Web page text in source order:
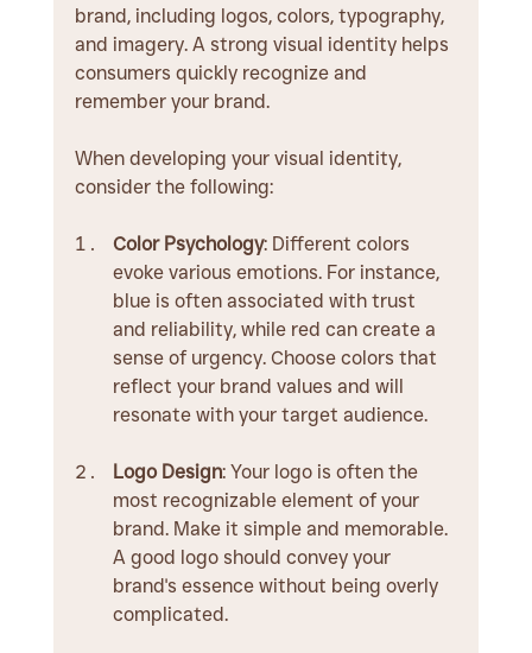
brand, including logos, colors, typography,
and imagery. A strong visual identity helps
consumers quickly recognize and
remember your brand.
When developing your visual identity,
consider the following:
Color Psychology: Different colors
evoke various emotions. For instance,
blue is often associated with trust
and reliability, while red can create a
sense of urgency. Choose colors that
reflect your brand values and will
resonate with your target audience.
Logo Design: Your logo is often the
most recognizable element of your
brand. Make it simple and memorable.
A good logo should convey your
brand's essence without being overly
complicated.